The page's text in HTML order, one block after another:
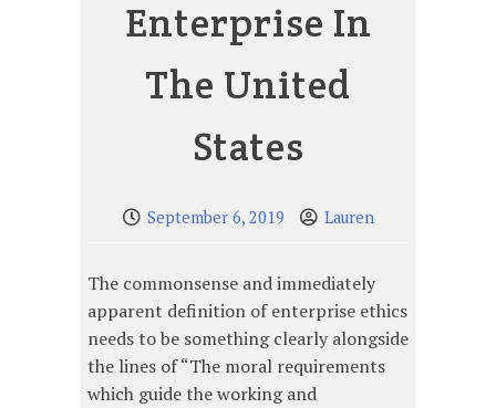
Enterprise In
The United
States
September 6, 2019 Lauren
The commonsense and immediately
apparent definition of enterprise ethics
needs to be something clearly alongside
the lines of “The moral requirements
which guide the working and